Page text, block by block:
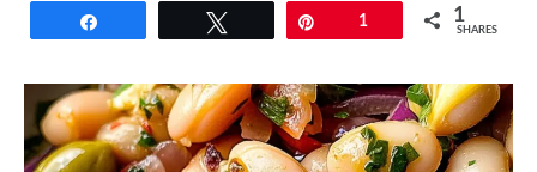
1 1
SHARES